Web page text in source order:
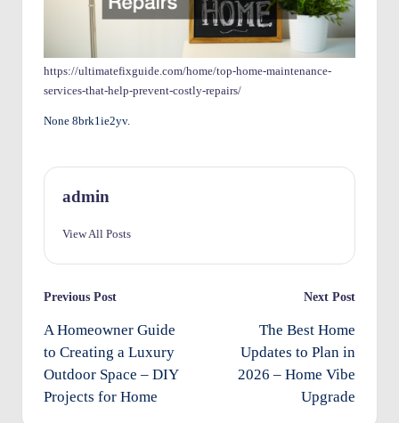
m
m
ts
https://ultimatefixguide.com/home/top-home-maintenance-
services-that-help-prevent-costly-repairs/
None 8brk1ie2yv.
admin
View All Posts
Post
navigation
Previous Post
A Homeowner Guide
to Creating a Luxury
Outdoor Space – DIY
Projects for Home
Next Post
The Best Home
Updates to Plan in
2026 – Home Vibe
Upgrade